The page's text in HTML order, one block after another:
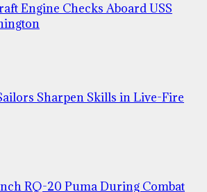
Engine Checks Aboard USS
Sharpen Skills in Live-Fire
RQ-20 Puma During Combat